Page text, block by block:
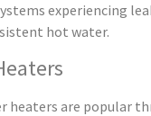
experiencing
hot water.
heaters are popular